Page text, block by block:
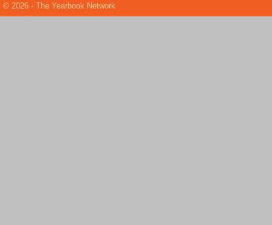
© 2026 - The Yearbook Network